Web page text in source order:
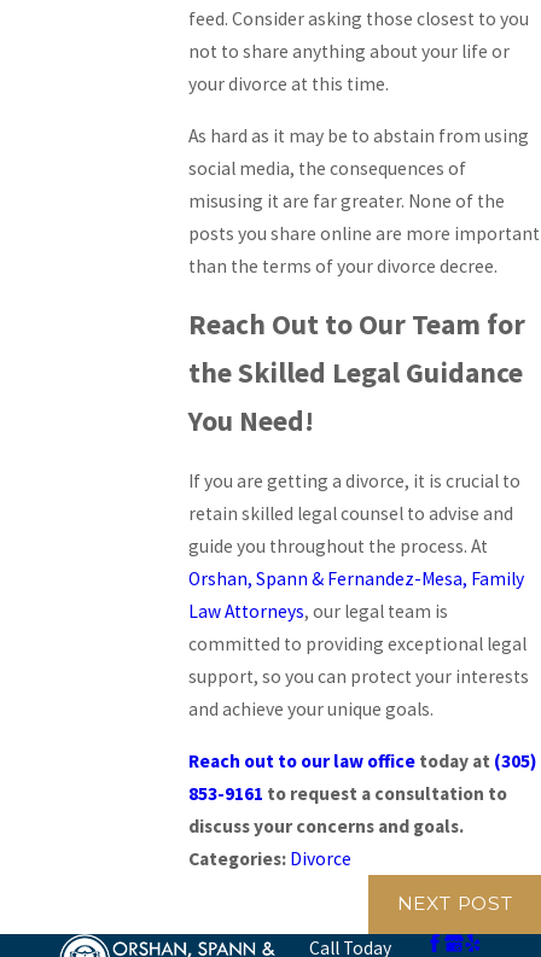
feed. Consider asking those closest to you
not to share anything about your life or
your divorce at this time.
As hard as it may be to abstain from using
social media, the consequences of
misusing it are far greater. None of the
posts you share online are more important
than the terms of your divorce decree.
Reach Out to Our Team for
the Skilled Legal Guidance
You Need!
If you are getting a divorce, it is crucial to
retain skilled legal counsel to advise and
guide you throughout the process. At
Orshan, Spann & Fernandez-Mesa, Family
Law Attorneys, our legal team is
committed to providing exceptional legal
support, so you can protect your interests
and achieve your unique goals.
Reach out to our law office today at (305)
853-9161 to request a consultation to
discuss your concerns and goals.
Categories: Divorce
NEXT POST
Call Today